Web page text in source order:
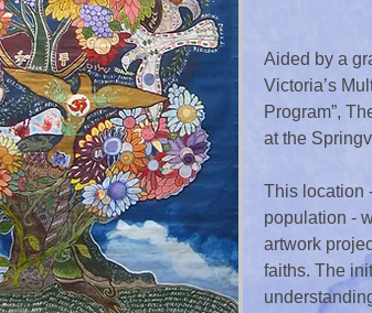
Aided by a
Victoria’s
Program”,
at the
This location
population -
artwork
faiths. The